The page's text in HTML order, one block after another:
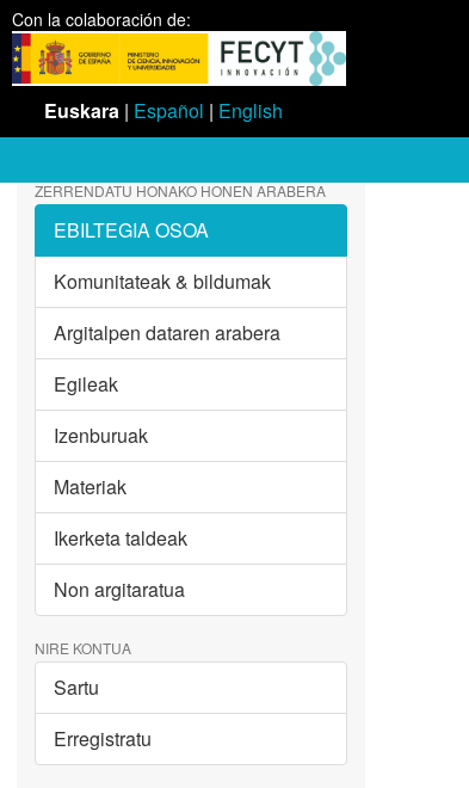
Con la colaboración de:
Euskara | Español | English
ZERRENDATU HONAKO HONEN ARABERA
EBILTEGIA OSOA
Komunitateak & bildumak
Argitalpen dataren arabera
Egileak
Izenburuak
Materiak
Ikerketa taldeak
Non argitaratua
NIRE KONTUA
Sartu
Erregistratu